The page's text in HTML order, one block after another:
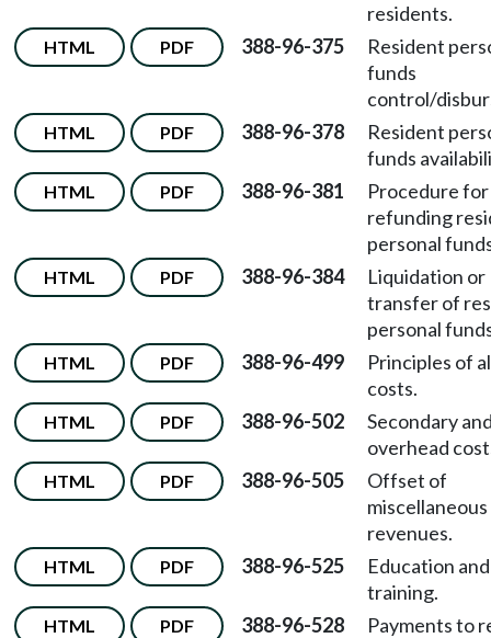
residents.
HTML PDF 388-96-375
Resident
funds
control/
HTML PDF 388-96-378
Resident
funds
HTML PDF 388-96-381
Procedure for
refunding
personal
HTML PDF 388-96-384
Liquidation or
transfer of
personal
HTML PDF 388-96-499
Principles of
costs.
HTML PDF 388-96-502
Secondary
overhead
HTML PDF 388-96-505
Offset of
miscellaneous
revenues.
HTML PDF 388-96-525
Education and
training.
HTML PDF 388-96-528
Payments to